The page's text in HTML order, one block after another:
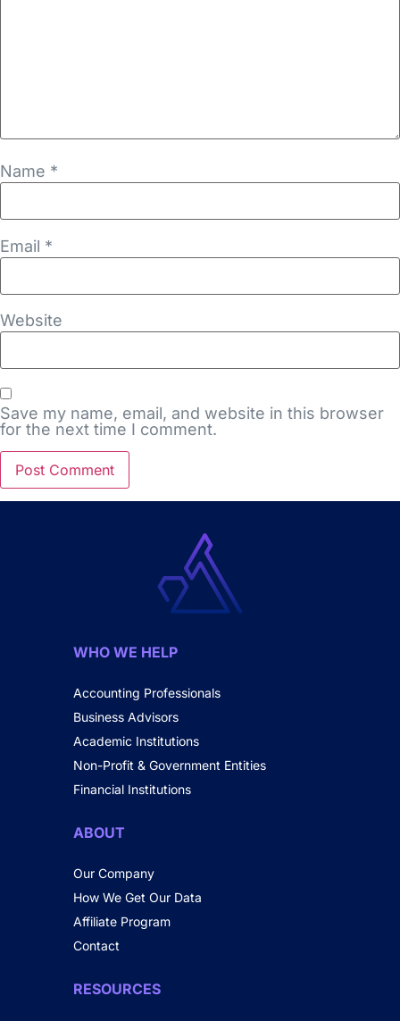
Name *
Email *
Website
Save my name, email, and website in this browser
for the next time I comment.
WHO WE HELP
Accounting Professionals
Business Advisors
Academic Institutions
Non-Profit & Government Entities
Financial Institutions
ABOUT
Our Company
How We Get Our Data
Affiliate Program
Contact
RESOURCES